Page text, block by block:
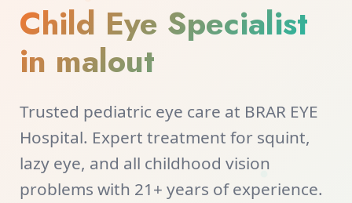
Child Eye Specialist
in malout
Trusted pediatric eye care at BRAR EYE
Hospital. Expert treatment for squint,
lazy eye, and all childhood vision
problems with 21+ years of experience.